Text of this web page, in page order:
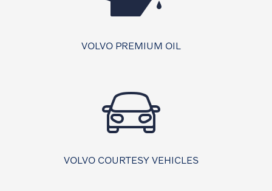
VOLVO PREMIUM OIL
VOLVO COURTESY VEHICLES